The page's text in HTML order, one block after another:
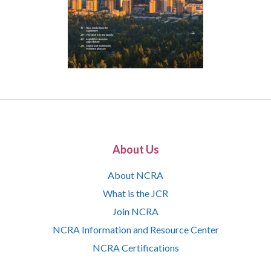
About Us
About NCRA
What is the JCR
Join NCRA
NCRA Information and Resource Center
NCRA Certifications